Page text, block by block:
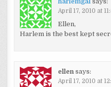
April 17, 2010 at
Ellen,
Harlem is the best kept
ellen says:
April 17, 2010 at